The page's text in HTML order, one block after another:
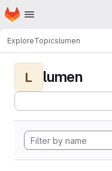
Skip to main content
Homepage
ExploreTopicslumen
L lumen